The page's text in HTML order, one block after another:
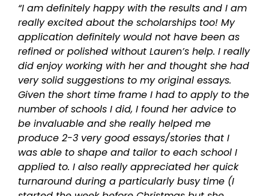
“I am definitely happy with the results and I am
really excited about the scholarships too! My
application definitely would not have been as
refined or polished without Lauren’s help. I really
did enjoy working with her and thought she had
very solid suggestions to my original essays.
Given the short time frame I had to apply to the
number of schools I did, I found her advice to
be invaluable and she really helped me
produce 2-3 very good essays/stories that I
was able to shape and tailor to each school I
applied to. I also really appreciated her quick
turnaround during a particularly busy time (I